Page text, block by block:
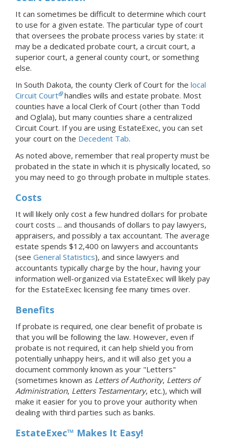
It can sometimes be difficult to determine which court
to use for a given estate. The particular type of court
that oversees the probate process varies by state: it
may be a dedicated probate court, a circuit court, a
superior court, a general county court, or something
else.
In South Dakota, the county Clerk of Court for the local
Circuit Court handles wills and estate probate. Most
counties have a local Clerk of Court (other than Todd
and Oglala), but many counties share a centralized
Circuit Court. If you are using EstateExec, you can set
your court on the Decedent Tab.
As noted above, remember that real property must be
probated in the state in which it is physically located, so
you may need to go through probate in multiple states.
Costs
It will likely only cost a few hundred dollars for probate
court costs ... and thousands of dollars to pay lawyers,
appraisers, and possibly a tax accountant. The average
estate spends $12,400 on lawyers and accountants
(see General Statistics), and since lawyers and
accountants typically charge by the hour, having your
information well-organized via EstateExec will likely pay
for the EstateExec licensing fee many times over.
Benefits
If probate is required, one clear benefit of probate is
that you will be following the law. However, even if
probate is not required, it can help shield you from
potentially unhappy heirs, and it will also get you a
document commonly known as your "Letters"
(sometimes known as Letters of Authority, Letters of
Administration, Letters Testamentary, etc.), which will
make it easier for you to prove your authority when
dealing with third parties such as banks.
EstateExec™ Makes It Easy!